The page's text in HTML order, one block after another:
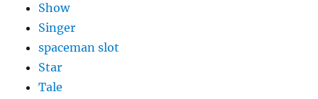
Show
Singer
spaceman slot
Star
Tale